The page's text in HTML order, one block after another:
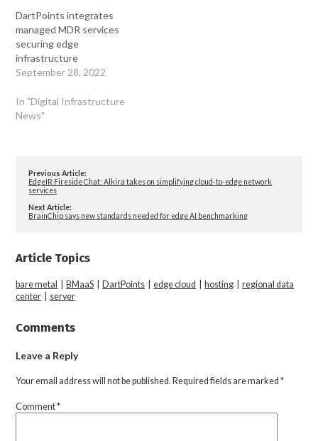
DartPoints integrates
managed MDR services
securing edge
infrastructure
September 28, 2022
In "Digital Infrastructure
News"
Previous Article:
EdgeIR Fireside Chat: Alkira takes on simplifying cloud-to-edge network
services
Next Article:
BrainChip says new standards needed for edge AI benchmarking
Article Topics
bare metal BMaaS DartPoints |edge cloud hosting |regional data
center
server
Comments
Leave a Reply
Your email address will not be published. Required fields are marked*
Comment*